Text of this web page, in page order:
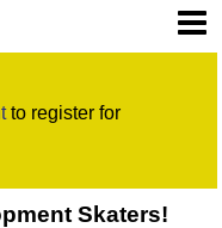
to register for
Skaters!